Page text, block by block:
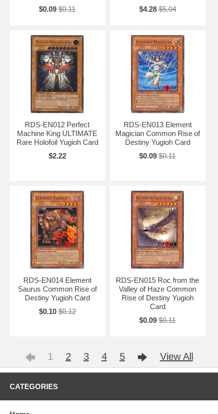
$0.09 $0.11
$4.28 $5.04
RDS-EN012 Perfect
Machine King ULTIMATE
Rare Holofoil Yugioh Card
$2.22
RDS-EN013 Element
Magician Common Rise of
Destiny Yugioh Card
$0.09 $0.11
RDS-EN014 Element
Saurus Common Rise of
Destiny Yugioh Card
$0.10 $0.12
RDS-EN015 Roc from the
Valley of Haze Common
Rise of Destiny Yugioh
Card
$0.09 $0.11
1 2 3 4 5 View All
CATEGORIES